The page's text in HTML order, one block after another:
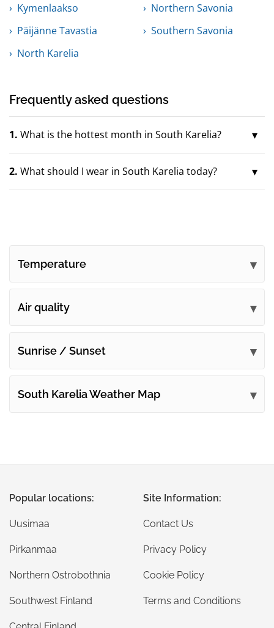
Kymenlaakso
Northern Savonia
Päijänne Tavastia
Southern Savonia
North Karelia
Frequently asked questions
1. What is the hottest month in South Karelia?
2. What should I wear in South Karelia today?
Temperature
Air quality
Sunrise / Sunset
South Karelia Weather Map
Popular locations:
Uusimaa
Pirkanmaa
Northern Ostrobothnia
Southwest Finland
Site Information:
Contact Us
Privacy Policy
Cookie Policy
Terms and Conditions